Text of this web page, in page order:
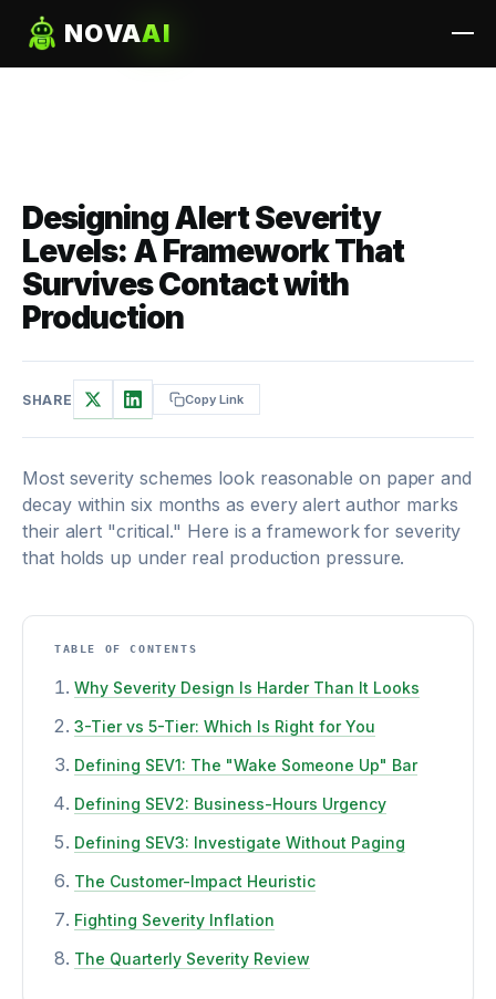
NOVAAI
Designing Alert Severity
Levels: A Framework That
Survives Contact with
Production
SHARE Copy Link
Most severity schemes look reasonable on paper and
decay within six months as every alert author marks
their alert "critical." Here is a framework for severity
that holds up under real production pressure.
TABLE OF CONTENTS
Why Severity Design Is Harder Than It Looks
3-Tier vs 5-Tier: Which Is Right for You
Defining SEV1: The "Wake Someone Up" Bar
Defining SEV2: Business-Hours Urgency
Defining SEV3: Investigate Without Paging
The Customer-Impact Heuristic
Fighting Severity Inflation
The Quarterly Severity Review